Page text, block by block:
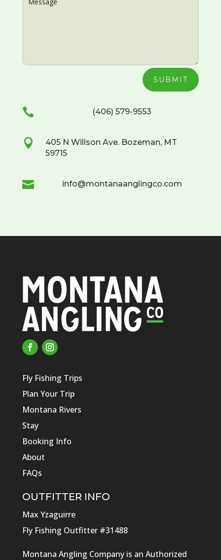
SUBMIT
 (406) 579-9553

405 N Willson Ave. Bozeman, MT
59715
 info@montanaanglingco.com
Fly Fishing Trips
Plan Your Trip
Montana Rivers
Stay
Booking Info
About
FAQs
OUTFITTER INFO
Max Yzaguirre
Fly Fishing Outfitter #31488
Montana Angling Company is an Authorized